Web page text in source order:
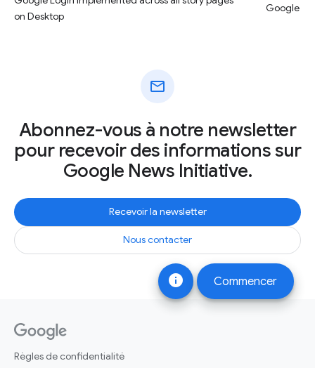
info Commencer
on Desktop
Google
mail
Abonnez-vous à notre newsletter
pour recevoir des informations sur
Google News Initiative.
Recevoir la newsletter
Nous contacter
Règles de confidentialité